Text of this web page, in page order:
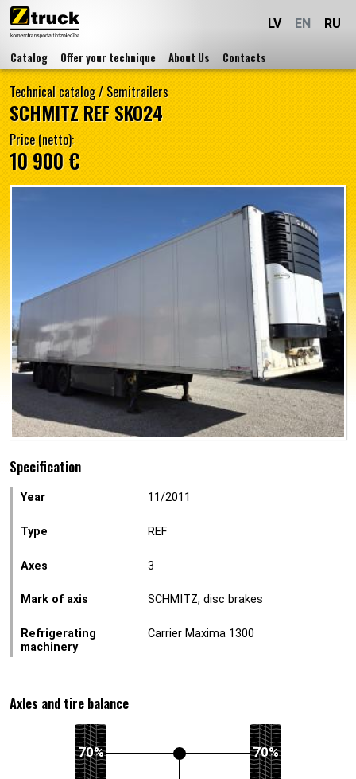
LV EN RU
Catalog Offer your technique About Us Contacts
Technical catalog/Semitrailers
SCHMITZ REF SKO24
Price (netto):
10 900 €
Specification
Year 11/2011
Type REF
Axes 3
Mark of axis SCHMITZ, disc brakes
Refrigerating
machinery
Carrier Maxima 1300
Axles and tire balance
70% 70%